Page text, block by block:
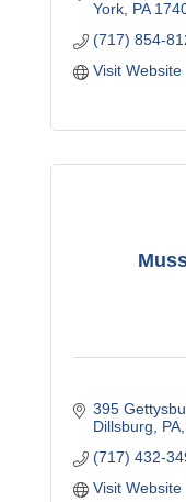
York PA
(717) 854-
Visit Website
395
Dillsburg, PA
(717) 432-
Visit Website